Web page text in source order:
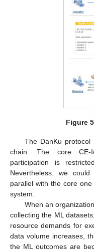
Figure
The DanKu
chain. The core CE-
participation is
Nevertheless, we
parallel with the core
system.
When an
collecting the ML
resource demands for
data volume increases,
the ML outcomes are